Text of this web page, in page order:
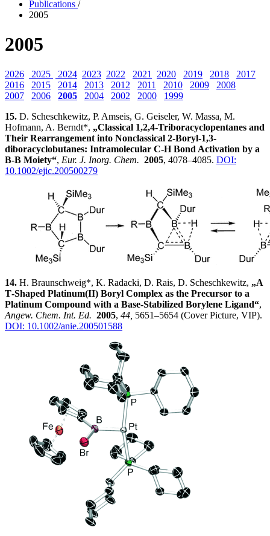
Publications /
2005
2005
2026 2025 2024 2023 2022 2021 2020 2019 2018
2017
2016
2015 2014 2013 2012 2011 2010 2009
2008
2007
2006 2005 2004 2002 2000
1999
15. D. Scheschkewitz, P. Amseis, G. Geiseler, W. Massa, M.
Hofmann, A. Berndt*, „Classical 1,2,4-Triboracyclopentanes and
Their Rearrangement into Nonclassical 2-Boryl-1,3-
diboracyclobutanes: Intramolecular C-H Bond Activation by a
B-B Moiety“, Eur. J. Inorg. Chem. 2005, 4078–4085. DOI:
10.1002/ejic.200500279
14. H. Braunschweig*, K. Radacki, D. Rais, D. Scheschkewitz, „A
T‐Shaped Platinum(II) Boryl Complex as the Precursor to a
Platinum Compound with a Base‐Stabilized Borylene Ligand“,
Angew. Chem. Int. Ed. 2005, 44, 5651–5654 (Cover Picture, VIP).
DOI: 10.1002/anie.200501588